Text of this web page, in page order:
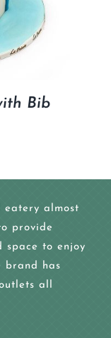
Bib
eatery almost
provide
space to enjoy
brand has
all